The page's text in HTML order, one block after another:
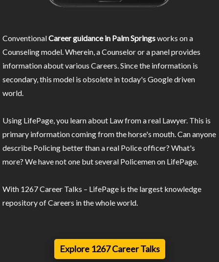
ConventionalCareer guidance in Palm Springsworks on a
Counseling model. Wherein, a Counselor or a panel provides
information about various Careers. Since the information is
secondary, this model is obsolete in today's Google driven
world.
Using LifePage, you learn about Law from a real Lawyer. This is
primary information coming from the horse's mouth. Can anyone
describe Policing better than a real Police officer? What's
more? We have not one but several Policemen on LifePage.
With 1267 Career Talks – LifePage is the largest knowledge
repository of Careers in the whole world.
Explore 1267 Career Talks